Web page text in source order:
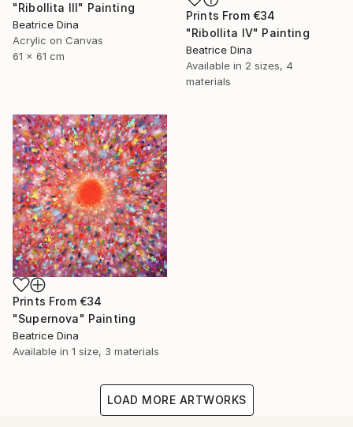
"Ribollita III" Painting
Beatrice Dina
Acrylic on Canvas
61 x 61 cm
Prints From €34
"Ribollita IV" Painting
Beatrice Dina
Available in 2 sizes, 4
materials
Prints From €34
"Supernova" Painting
Beatrice Dina
Available in 1 size, 3 materials
LOAD MORE ARTWORKS